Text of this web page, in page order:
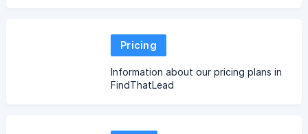
Pricing
Information about our pricing plans in
FindThatLead